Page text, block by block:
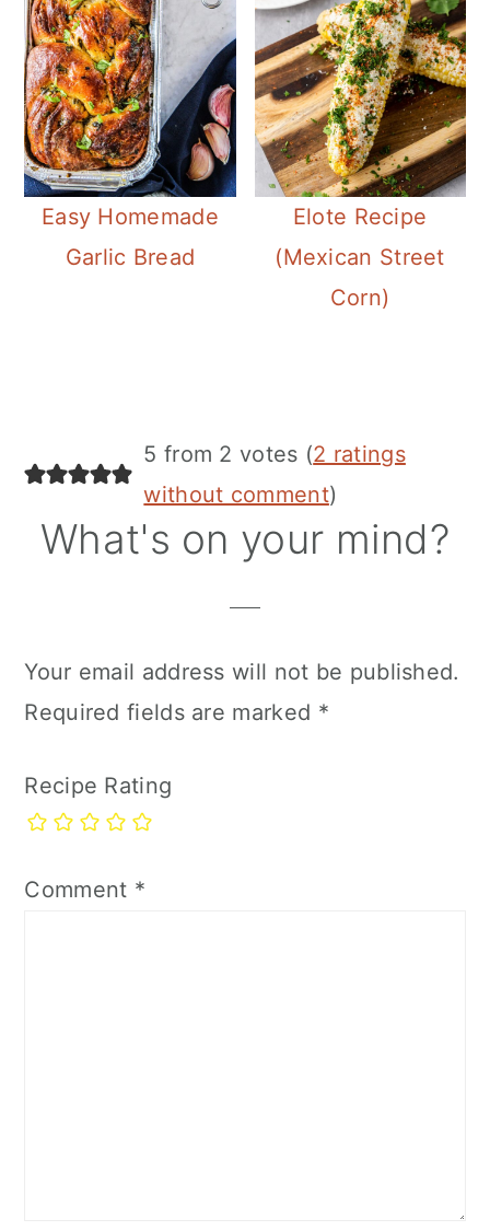
Easy Homemade
Garlic Bread
Elote Recipe
(Mexican Street
Corn)
Reader
Interactions
5 from 2 votes (2 ratings
without comment)
What's on your mind?
Your email address will not be published.
Required fields are marked *
Recipe Rating
Comment *